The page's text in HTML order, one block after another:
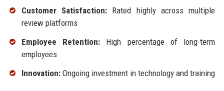
Customer Satisfaction:Rated highly across multiple
review platforms
Employee Retention:High percentage of long-term
employees
Innovation:Ongoing investment in technology and training